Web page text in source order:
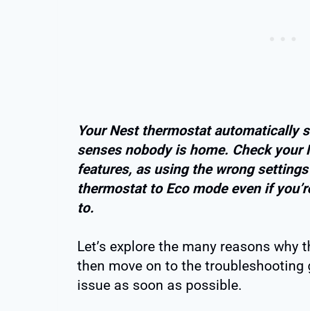
Your Nest thermostat automatically
senses nobody is home. Check your
features, as using the wrong
thermostat to Eco mode even if
to.
Let’s explore the many reasons why
then move on to the troubleshooting
issue as soon as possible.